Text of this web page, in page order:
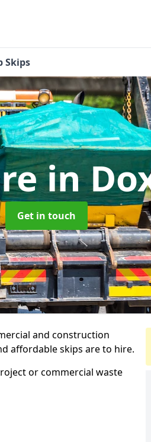
Skips
in
Get in touch
and construction
affordable skips are to hire.
or commercial waste